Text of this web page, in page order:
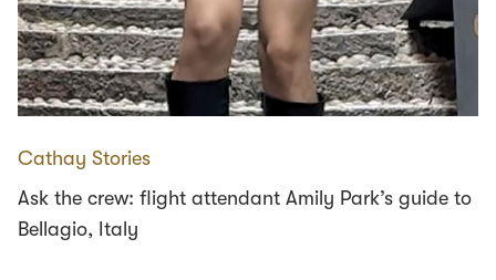
Cathay Stories
Ask the crew: flight attendant Amily Park’s guide to
Bellagio, Italy